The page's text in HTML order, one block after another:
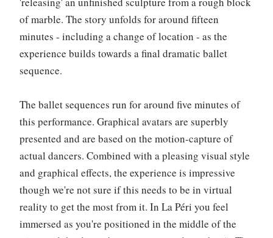
of marble. The story unfolds for around fifteen
minutes - including a change of location - as the
experience builds towards a final dramatic ballet
sequence.
The ballet sequences run for around five minutes of
this performance. Graphical avatars are superbly
presented and are based on the motion-capture of
actual dancers. Combined with a pleasing visual style
and graphical effects, the experience is impressive
though we're not sure if this needs to be in virtual
reality to get the most from it. In La Péri you feel
immersed as you're positioned in the middle of the